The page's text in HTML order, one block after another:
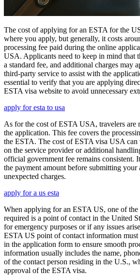
The cost of applying for an ESTA for the
where you apply, but generally, it costs
processing fee paid during the online
USA. Applicants need to keep in mind that
a standard fee, and additional charges may
third-party service to assist with the
essential to verify that you are applying
ESTA visa website to avoid unnecessary
apply for esta to usa
As for the cost of ESTA USA, travelers are
the application. This fee covers the
the ESTA. The cost of ESTA visa USA
on the service provider or additional
official government fee remains consistent.
the payment amount before submitting
unexpected charges.
apply for a us esta
When applying for an ESTA US, one of the
required is a point of contact in the United
for emergency purposes or if any issues
ESTA US point of contact information must
in the application form to ensure smooth
information usually includes the name,
of the contact person residing in the U.S.,
approval of the ESTA visa.